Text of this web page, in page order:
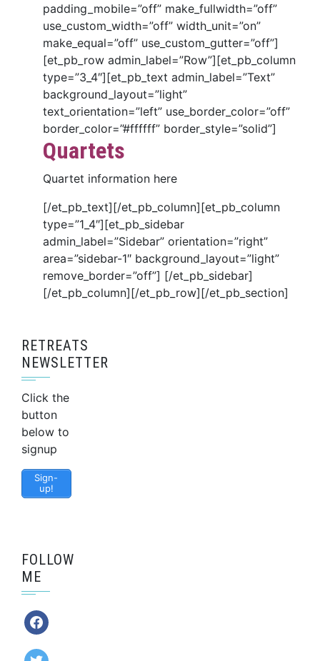
padding_mobile=”off” make_fullwidth=”off”
use_custom_width=”off” width_unit=”on”
make_equal=”off” use_custom_gutter=”off”]
[et_pb_row admin_label=”Row”][et_pb_column
type=”3_4″][et_pb_text admin_label=”Text”
background_layout=”light”
text_orientation=”left” use_border_color=”off”
border_color=”#ffffff” border_style=”solid”]
Quartets
Quartet information here
[/et_pb_text][/et_pb_column][et_pb_column
type=”1_4″][et_pb_sidebar
admin_label=”Sidebar” orientation=”right”
area=”sidebar-1″ background_layout=”light”
remove_border=”off”] [/et_pb_sidebar]
[/et_pb_column][/et_pb_row][/et_pb_section]
RETREATS
NEWSLETTER
Click the
button
below to
signup
Sign-
up!
FOLLOW
ME
facebook
twitter